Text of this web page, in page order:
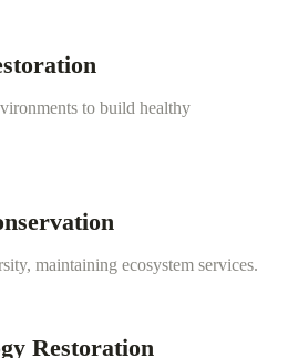
to build healthy
maintaining ecosystem services.
Restoration